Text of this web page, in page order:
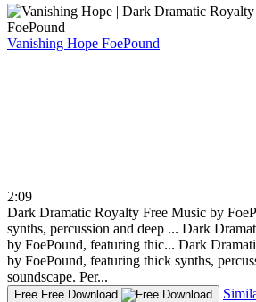
Vanishing Hope FoePound
2:09
Dark Dramatic Royalty Free Music by
synths, percussion and deep ... Dark
by FoePound, featuring thic... Dark
by FoePound, featuring thick synths,
soundscape. Per...
Free Free Download